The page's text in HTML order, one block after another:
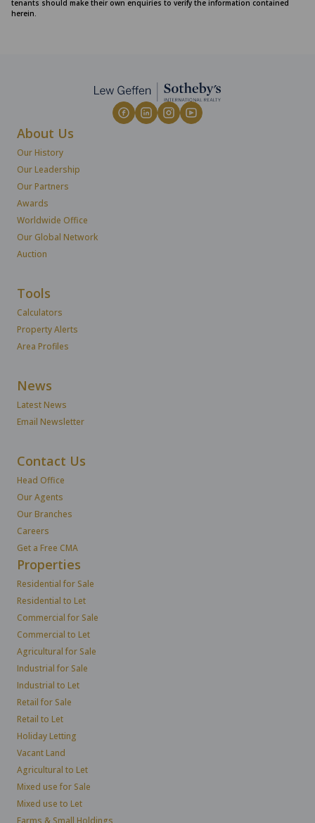
tenants should make their own enquiries to verify the information contained
herein.
About Us
Our History
Our Leadership
Our Partners
Awards
Worldwide Office
Our Global Network
Auction
Tools
Calculators
Property Alerts
Area Profiles
News
Latest News
Email Newsletter
Contact Us
Head Office
Our Agents
Our Branches
Careers
Get a Free CMA
Properties
Residential for Sale
Residential to Let
Commercial for Sale
Commercial to Let
Agricultural for Sale
Industrial for Sale
Industrial to Let
Retail for Sale
Retail to Let
Holiday Letting
Vacant Land
Agricultural to Let
Mixed use for Sale
Mixed use to Let